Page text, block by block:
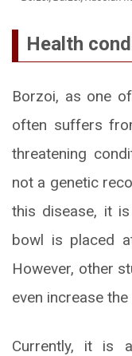
Health
Borzoi, as one
often suffers
threatening
not a genetic
this disease, it
bowl is placed
However, other
even increase
Currently, it is